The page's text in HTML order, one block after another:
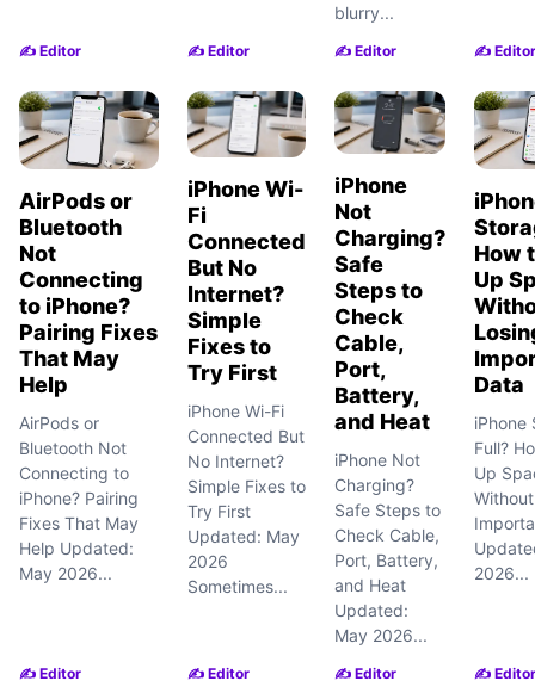
✍️ Editor ✍️ Editor
blurry...
✍️ Editor ✍️ Editor
AirPods or
Bluetooth
Not
Connecting
to iPhone?
Pairing Fixes
That May
Help
AirPods or
Bluetooth Not
Connecting to
iPhone? Pairing
Fixes That May
Help Updated:
May 2026...
✍️ Editor
iPhone Wi-
Fi
Connected
But No
Internet?
Simple
Fixes to
Try First
iPhone Wi-Fi
Connected But
No Internet?
Simple Fixes to
Try First
Updated: May
2026
Sometimes...
✍️ Editor
iPhone
Not
Charging?
Safe
Steps to
Check
Cable,
Port,
Battery,
and Heat
iPhone Not
Charging?
Safe Steps to
Check Cable,
Port, Battery,
and Heat
Updated:
May 2026...
✍️ Editor
How
Up
Data
iPhone
Full?
Up
2026...
✍️ Editor